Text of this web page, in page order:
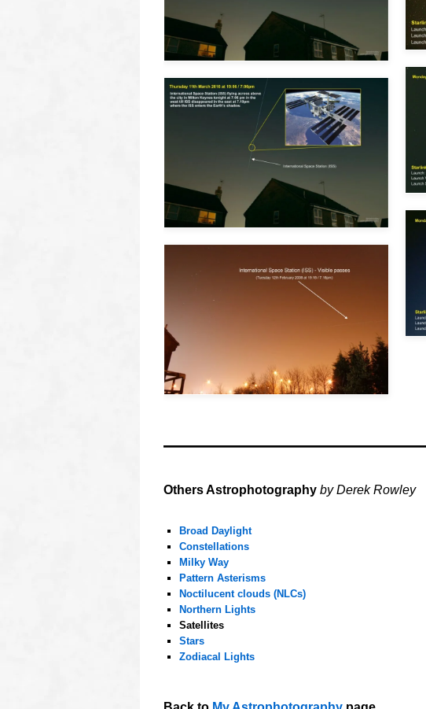
Others Astrophotography by Derek Rowley
Broad Daylight
Constellations
Milky Way
Pattern Asterisms
Noctilucent clouds (NLCs)
Northern Lights
Satellites
Stars
Zodiacal Lights